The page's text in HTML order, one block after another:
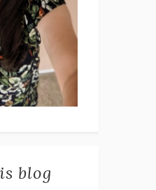
blog